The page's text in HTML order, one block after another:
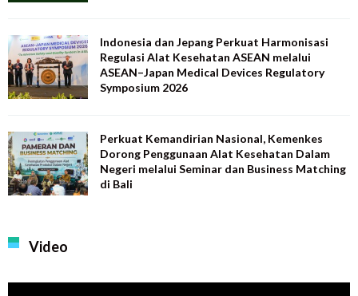
Indonesia dan Jepang Perkuat Harmonisasi
Regulasi Alat Kesehatan ASEAN melalui
ASEAN–Japan Medical Devices Regulatory
Symposium 2026
Perkuat Kemandirian Nasional, Kemenkes
Dorong Penggunaan Alat Kesehatan Dalam
Negeri melalui Seminar dan Business Matching
di Bali
Video